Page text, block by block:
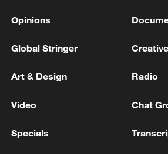
Takaichi administration's
militarization sparks concerns
05:57, 08-Aug-2026
Opinions
Global Stringer
Art & Design Radio
Video Chat
Specials